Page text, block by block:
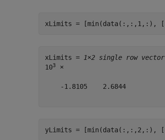
xLimits = [min(data(:,:,1,:),
xLimits =
1×2 single row vector
103 ×
    -1.8105    2.6844
yLimits = [min(data(:,:,2,:),